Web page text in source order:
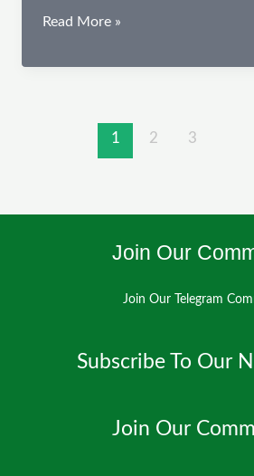
From
to
Read More »
1 2 3
Join Our
Join Our Telegram
Subscribe To Our
Join Our